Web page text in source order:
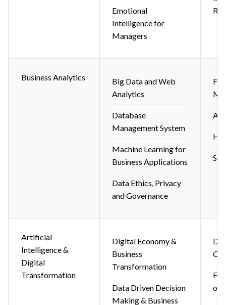
Emotional
Intelligence for
Managers
Business Analytics
Big Data and Web
Analytics
Database
Management System
Machine Learning for
Business Applications
Data Ethics, Privacy
and Governance
Artificial
Intelligence &
Digital
Transformation
Digital Economy &
Business
Transformation
Data Driven Decision
Making & Business
of